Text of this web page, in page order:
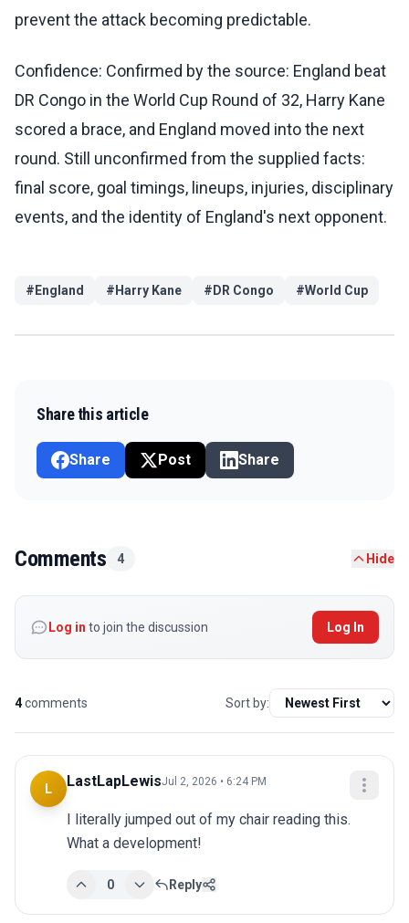
prevent the attack becoming predictable.
Confidence: Confirmed by the source: England beat
DR Congo in the World Cup Round of 32, Harry Kane
scored a brace, and England moved into the next
round. Still unconfirmed from the supplied facts:
final score, goal timings, lineups, injuries, disciplinary
events, and the identity of England's next opponent.
# England # Harry Kane # DR Congo #World Cup
Share this article
Share Post Share
Comments 4 Hide
Log in to join the discussion Log In
4comments Sort by:
L LastLapLewisJul 2, 2026 • 6:24 PM
I literally jumped out of my chair reading this.
What a development!
0 Reply